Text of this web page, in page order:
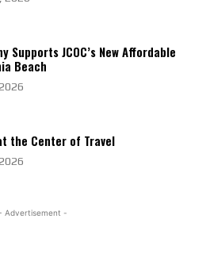
Supports JCOC’s New Affordable
Beach
the Center of Travel
Advertisement -